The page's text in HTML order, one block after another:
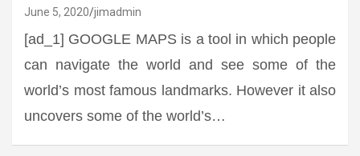
June 5, 2020 jimadmin
[ad_1] GOOGLE MAPS is a tool in which people
can navigate the world and see some of the
world’s most famous landmarks. However it also
uncovers some of the world’s…